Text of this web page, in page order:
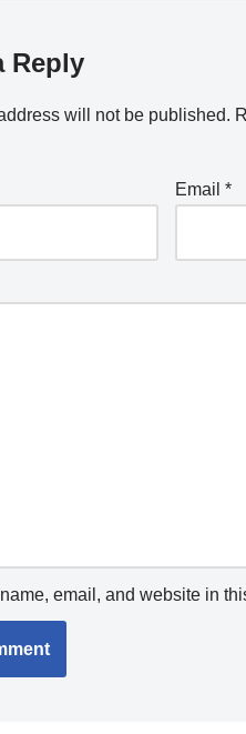
Reply
will not be published.
Email *
email, and website in